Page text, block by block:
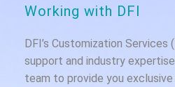
Working with DFI
DFI’s Customization Services
support and industry
team to provide you exclusive